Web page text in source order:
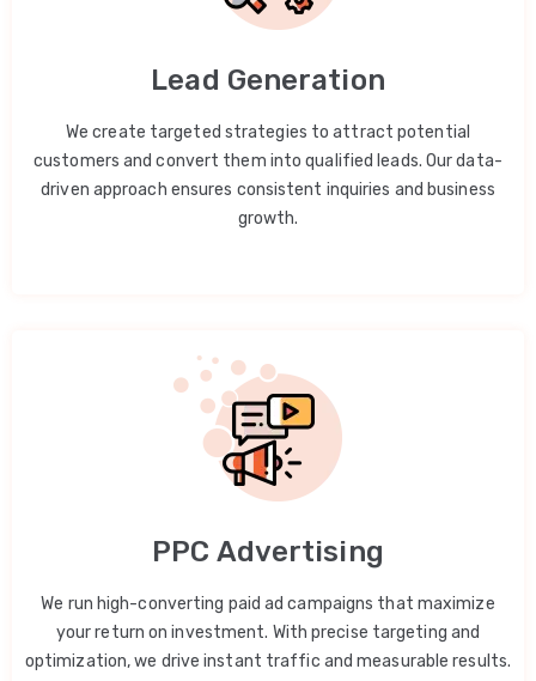
Lead Generation
We create targeted strategies to attract potential
customers and convert them into qualified leads. Our data-
driven approach ensures consistent inquiries and business
growth.
PPC Advertising
We run high-converting paid ad campaigns that maximize
your return on investment. With precise targeting and
optimization, we drive instant traffic and measurable results.